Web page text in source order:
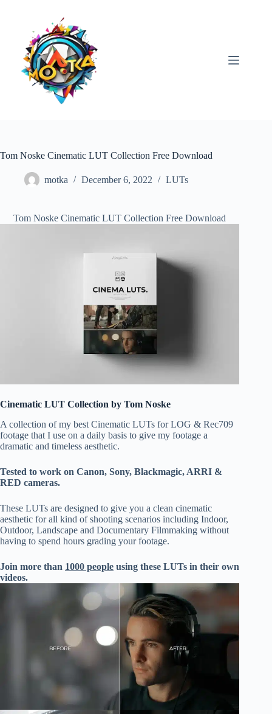
Tom Noske Cinematic LUT Collection Free Download
motka December 6, 2022 LUTs
Tom Noske Cinematic LUT Collection Free Download
Cinematic LUT Collection by Tom Noske
A collection of my best Cinematic LUTs for LOG & Rec709
footage that I use on a daily basis to give my footage a
dramatic and timeless aesthetic.
Tested to work on Canon, Sony, Blackmagic, ARRI &
RED cameras.
These LUTs are designed to give you a clean cinematic
aesthetic for all kind of shooting scenarios including Indoor,
Outdoor, Landscape and Documentary Filmmaking without
having to spend hours grading your footage.
Join more than 1000 people using these LUTs in their own
videos.